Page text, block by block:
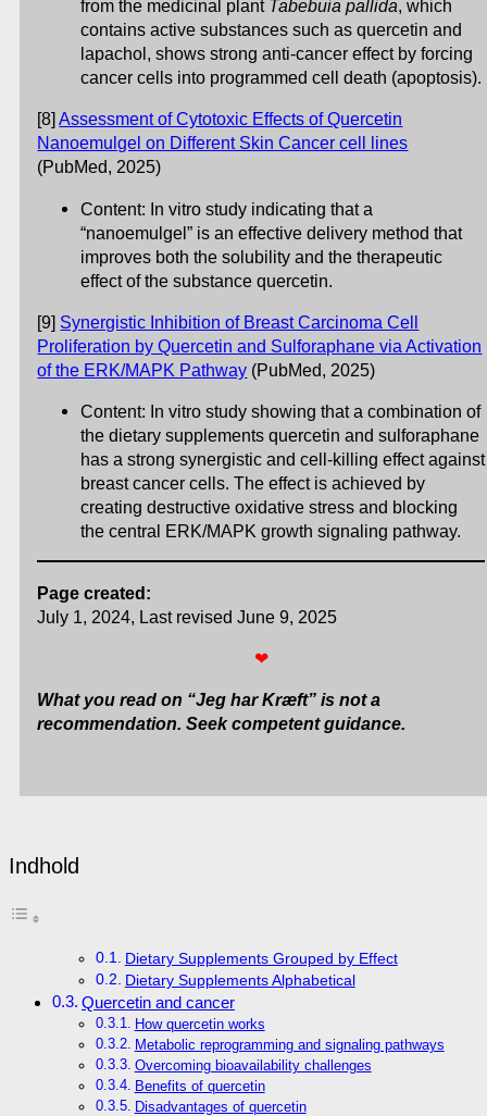
from the medicinal plant Tabebuia pallida, which
contains active substances such as quercetin and
lapachol, shows strong anti-cancer effect by forcing
cancer cells into programmed cell death (apoptosis).
[8]Assessment of Cytotoxic Effects of Quercetin
Nanoemulgel on Different Skin Cancer cell lines
(PubMed, 2025)
Content: In vitro study indicating that a
“nanoemulgel” is an effective delivery method that
improves both the solubility and the therapeutic
effect of the substance quercetin.
[9] Synergistic Inhibition of Breast Carcinoma Cell
Proliferation by Quercetin and Sulforaphane via Activation
of the ERK/MAPK Pathway (PubMed, 2025)
Content: In vitro study showing that a combination of
the dietary supplements quercetin and sulforaphane
has a strong synergistic and cell-killing effect against
breast cancer cells. The effect is achieved by
creating destructive oxidative stress and blocking
the central ERK/MAPK growth signaling pathway.
Page created:
July 1, 2024, Last revised June 9, 2025
❤
What you read on “Jeg har Kræft” is not a
recommendation. Seek competent guidance.
Indhold
Dietary Supplements Grouped by Effect
Dietary Supplements Alphabetical
Quercetin and cancer
How quercetin works
Metabolic reprogramming and signaling pathways
Overcoming bioavailability challenges
Benefits of quercetin
Disadvantages of quercetin